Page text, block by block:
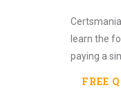
learn the
paying a
FREE